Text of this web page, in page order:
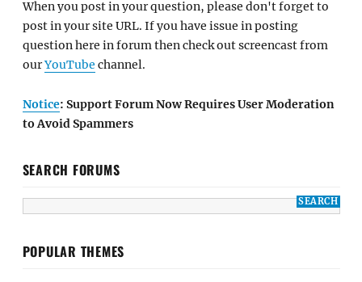
When you post in your question, please don't forget to
post in your site URL. If you have issue in posting
question here in forum then check out screencast from
ourYouTube channel.
Notice: Support Forum Now Requires User Moderation
to Avoid Spammers
SEARCH FORUMS
POPULAR THEMES